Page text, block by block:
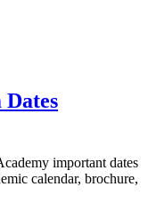
important dates
calendar, brochure,